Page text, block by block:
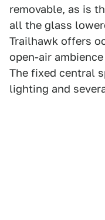
removable, as is
all the glass
Trailhawk offers
open-air
The fixed central
lighting and